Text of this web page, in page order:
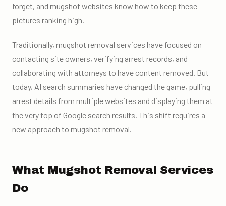
forget, and mugshot websites know how to keep these
pictures ranking high.
Traditionally, mugshot removal services have focused on
contacting site owners, verifying arrest records, and
collaborating with attorneys to have content removed. But
today, AI search summaries have changed the game, pulling
arrest details from multiple websites and displaying them at
the very top of Google search results. This shift requires a
new approach to mugshot removal.
What Mugshot Removal Services
Do